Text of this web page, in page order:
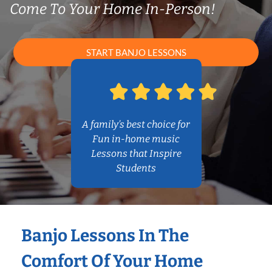
Come To Your Home In-Person!
START BANJO LESSONS
A family’s best choice for
Fun in-home music
Lessons that Inspire
Students
Banjo Lessons In The
Comfort Of Your Home